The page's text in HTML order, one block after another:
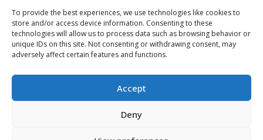
To provide the best experiences, we use technologies like cookies to
store and/or access device information. Consenting to these
technologies will allow us to process data such as browsing behavior or
unique IDs on this site. Not consenting or withdrawing consent, may
adversely affect certain features and functions.
Accept
Deny
Nakšņošana
Vietas maltītei
Apskates objekti
Profesionāliem